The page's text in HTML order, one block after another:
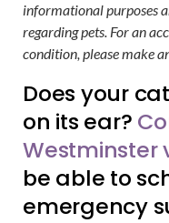
informational purposes
regarding pets. For an
condition, please make
Does your
on its ear?
Westminster
be able to
emergency